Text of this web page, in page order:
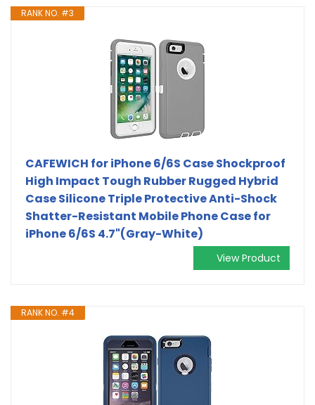
RANK NO. #3
CAFEWICH for iPhone 6/6S Case Shockproof
High Impact Tough Rubber Rugged Hybrid
Case Silicone Triple Protective Anti-Shock
Shatter-Resistant Mobile Phone Case for
iPhone 6/6S 4.7"(Gray-White)
View Product
RANK NO. #4